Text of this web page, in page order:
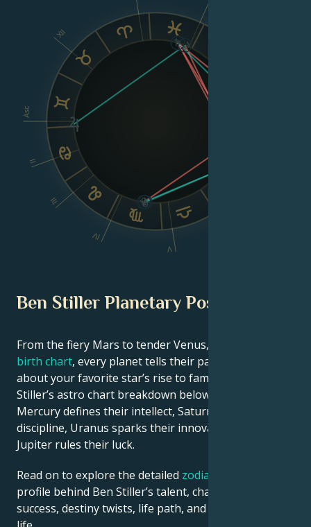
Asc
II
III
IV
V
XII
Ben Stiller Planetary Position
From the fiery Mars to tender Venus, in this
birth chart, every planet tells their part of the story
about your favorite star’s rise to fame. See Ben
Stiller’s astro chart breakdown below to find out how
Mercury defines their intellect, Saturn shapes their
discipline, Uranus sparks their innovative ideas, and
Jupiter rules their luck.
Read on to explore the detailed zodiac horoscope
profile behind Ben Stiller’s talent, charisma, career
success, destiny twists, life path, and hurdles in love